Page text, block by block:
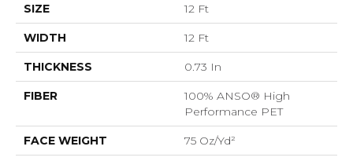
SIZE 12 Ft
WIDTH 12 Ft
THICKNESS 0.73 In
FIBER
100% ANSO® High
Performance PET
FACE WEIGHT 75 Oz/yd²